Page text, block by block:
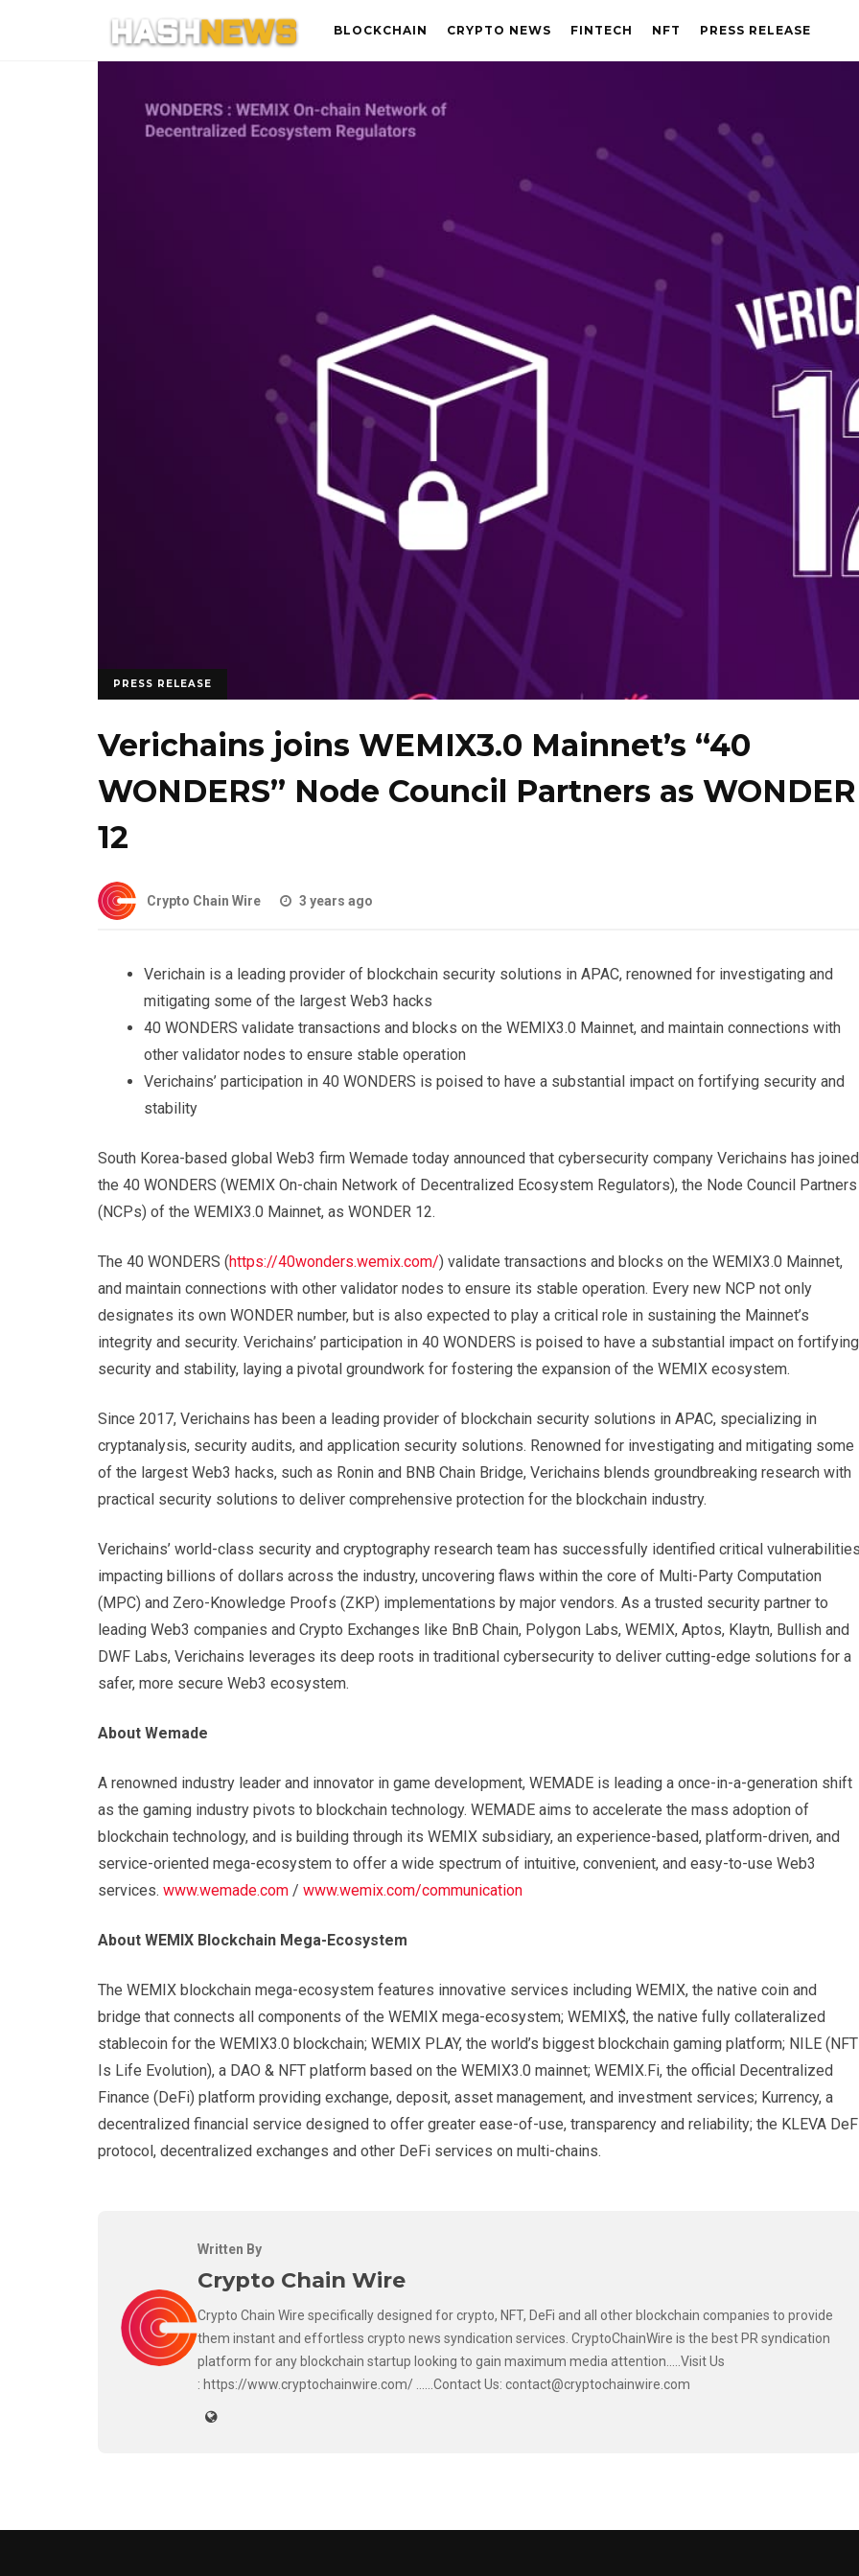
BLOCKCHAIN CRYPTO NEWS FINTECH NFT PRESS RELEASE
PRESS RELEASE
Verichains joins WEMIX3.0 Mainnet’s “40
WONDERS” Node Council Partners as WONDER
12
Crypto Chain Wire 3 years ago
Verichain is a leading provider of blockchain security solutions in APAC, renowned for investigating and
mitigating some of the largest Web3 hacks
40 WONDERS validate transactions and blocks on the WEMIX3.0 Mainnet, and maintain connections with
other validator nodes to ensure stable operation
Verichains’ participation in 40 WONDERS is poised to have a substantial impact on fortifying security and
stability
South Korea-based global Web3 firm Wemade today announced that cybersecurity company Verichains has joined
the 40 WONDERS (WEMIX On-chain Network of Decentralized Ecosystem Regulators), the Node Council Partners
(NCPs) of the WEMIX3.0 Mainnet, as WONDER 12.
The 40 WONDERS (https://40wonders.wemix.com/) validate transactions and blocks on the WEMIX3.0 Mainnet,
and maintain connections with other validator nodes to ensure its stable operation. Every new NCP not only
designates its own WONDER number, but is also expected to play a critical role in sustaining the Mainnet’s
integrity and security. Verichains’ participation in 40 WONDERS is poised to have a substantial impact on fortifying
security and stability, laying a pivotal groundwork for fostering the expansion of the WEMIX ecosystem.
Since 2017, Verichains has been a leading provider of blockchain security solutions in APAC, specializing in
cryptanalysis, security audits, and application security solutions. Renowned for investigating and mitigating some
of the largest Web3 hacks, such as Ronin and BNB Chain Bridge, Verichains blends groundbreaking research with
practical security solutions to deliver comprehensive protection for the blockchain industry.
Verichains’ world-class security and cryptography research team has successfully identified critical vulnerabilities
impacting billions of dollars across the industry, uncovering flaws within the core of Multi-Party Computation
(MPC) and Zero-Knowledge Proofs (ZKP) implementations by major vendors. As a trusted security partner to
leading Web3 companies and Crypto Exchanges like BnB Chain, Polygon Labs, WEMIX, Aptos, Klaytn, Bullish and
DWF Labs, Verichains leverages its deep roots in traditional cybersecurity to deliver cutting-edge solutions for a
safer, more secure Web3 ecosystem.
About Wemade
A renowned industry leader and innovator in game development, WEMADE is leading a once-in-a-generation shift
as the gaming industry pivots to blockchain technology. WEMADE aims to accelerate the mass adoption of
blockchain technology, and is building through its WEMIX subsidiary, an experience-based, platform-driven, and
service-oriented mega-ecosystem to offer a wide spectrum of intuitive, convenient, and easy-to-use Web3
services. www.wemade.com / www.wemix.com/communication
About WEMIX Blockchain Mega-Ecosystem
The WEMIX blockchain mega-ecosystem features innovative services including WEMIX, the native coin and
bridge that connects all components of the WEMIX mega-ecosystem; WEMIX$, the native fully collateralized
stablecoin for the WEMIX3.0 blockchain; WEMIX PLAY, the world’s biggest blockchain gaming platform; NILE (NFT
Is Life Evolution), a DAO & NFT platform based on the WEMIX3.0 mainnet; WEMIX.Fi, the official Decentralized
Finance (DeFi) platform providing exchange, deposit, asset management, and investment services; Kurrency, a
decentralized financial service designed to offer greater ease-of-use, transparency and reliability; the KLEVA
protocol, decentralized exchanges and other DeFi services on multi-chains.
Written By
Crypto Chain Wire
Crypto Chain Wire specifically designed for crypto, NFT, DeFi and all other blockchain companies to provide
them instant and effortless crypto news syndication services. CryptoChainWire is the best PR syndication
platform for any blockchain startup looking to gain maximum media attention.....Visit Us
: https://www.cryptochainwire.com/ ......Contact Us: contact@cryptochainwire.com